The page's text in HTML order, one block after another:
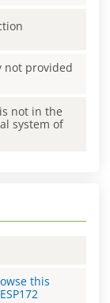
not provided
not in the
system of
this
ESP172